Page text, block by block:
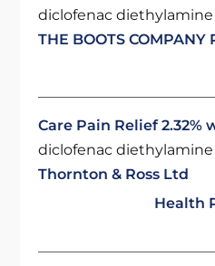
diclofenac diethylamine
THE BOOTS COMPANY
Care Pain Relief 2.32%
diclofenac diethylamine
Thornton & Ross Ltd
Health